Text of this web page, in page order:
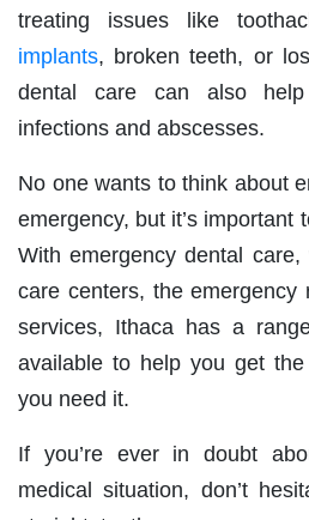
treating issues like
implants, broken teeth, or
dental care can also
infections and abscesses.
No one wants to think about
emergency, but it’s important
With emergency dental
care centers, the emergency
services, Ithaca has a
available to help you get
you need it.
If you’re ever in doubt
medical situation, don’t